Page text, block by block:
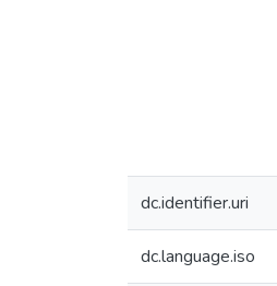
dc.identifier.uri
dc.language.iso